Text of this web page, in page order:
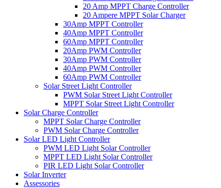
20 Amp MPPT Charge Controller
20 Ampere MPPT Solar Charger
30Amp MPPT Controller
40Amp MPPT Controller
60Amp MPPT Controller
20Amp PWM Controller
30Amp PWM Controller
40Amp PWM Controller
60Amp PWM Controller
Solar Street Light Controller
PWM Solar Street Light Controller
MPPT Solar Street Light Controller
Solar Charge Controller
MPPT Solar Charge Controller
PWM Solar Charge Controller
Solar LED Light Controller
PWM LED Light Solar Controller
MPPT LED Light Solar Controller
PIR LED Light Solar Controller
Solar Inverter
Assessories